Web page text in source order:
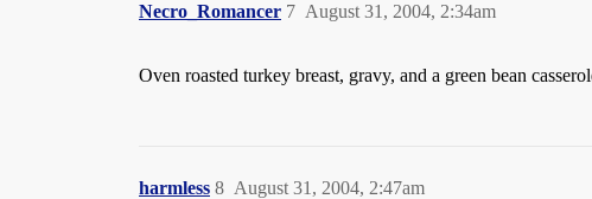
Necro_Romancer August 31, 2004, 2:34am
7
Oven roasted turkey breast, gravy, and a green bean
harmless August 31, 2004, 2:47am
8